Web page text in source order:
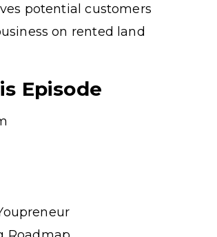
potential customers
on rented land
Episode